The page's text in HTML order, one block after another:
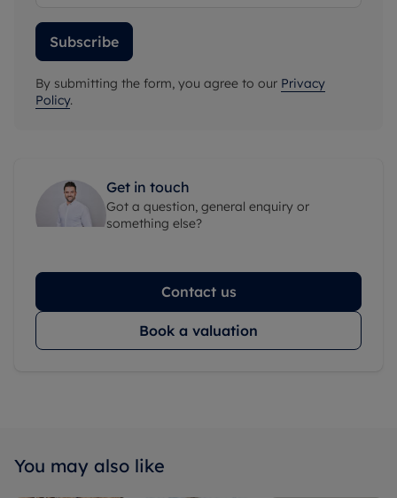
Subscribe
By submitting the form, you agree to our Privacy
Policy.
Get in touch
Got a question, general enquiry or
something else?
Contact us
Book a valuation
You may also like